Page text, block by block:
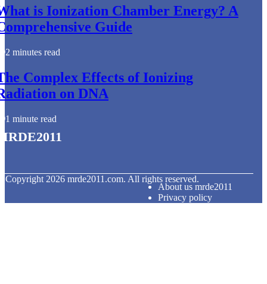
is Ionization Chamber Energy? A
Guide
2 minutes read
Complex Effects of Ionizing
on DNA
1 minute read
Copyright 2026 mrde2011.com. All rights reserved.
About us mrde2011
Privacy policy